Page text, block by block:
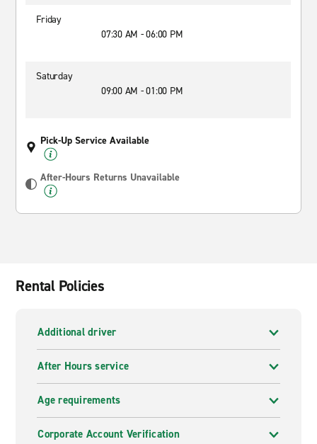
Friday
07:30 AM - 06:00 PM
Saturday
09:00 AM - 01:00 PM
Pick-Up Service Available
After-Hours Returns Unavailable
Rental Policies
Additional driver
After Hours service
Age requirements
Corporate Account Verification